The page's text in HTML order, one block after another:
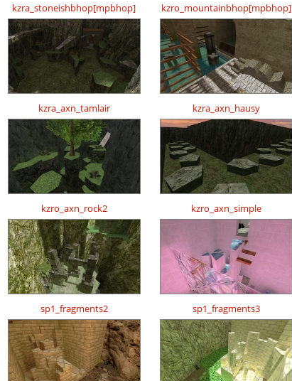
kzra_stoneishbhop[mpbhop] kzro_mountainbhop[mpbhop]
kzra_axn_tamlair kzra_axn_hausy
kzro_axn_rock2 kzro_axn_simple
sp1_fragments2 sp1_fragments3